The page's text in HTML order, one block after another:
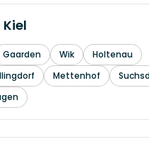
Kiel
Gaarden Wik
Holtenau
Mettenhof